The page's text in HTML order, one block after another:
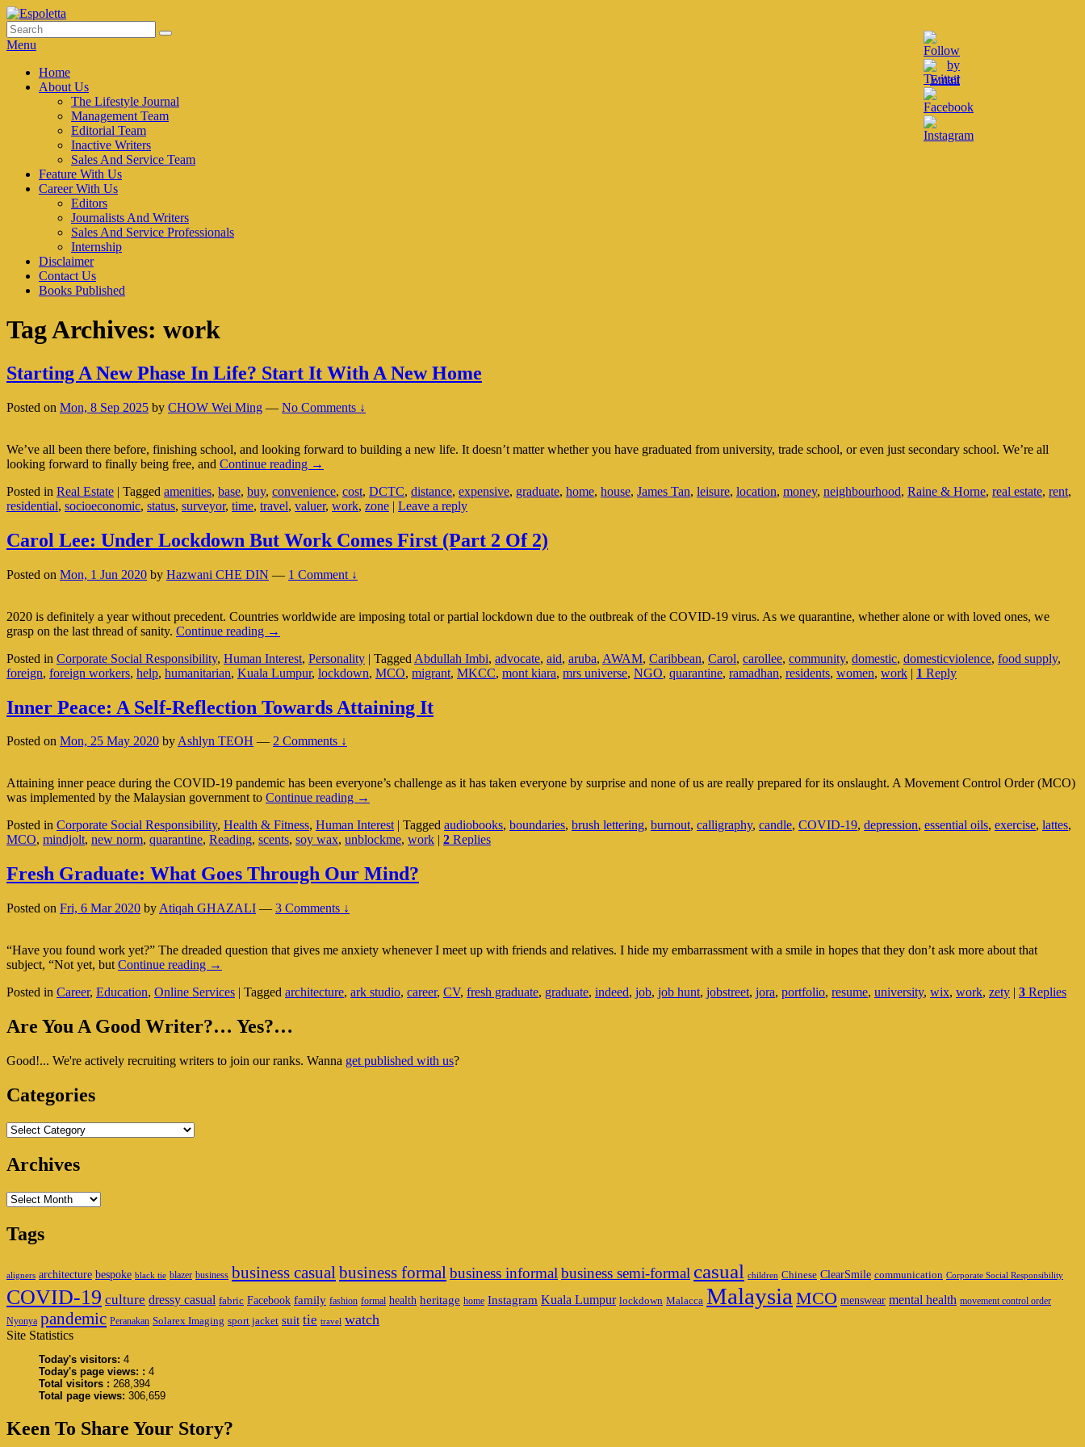
Skip
to
content
Espoletta
Search
for:
Search
Menu
Primary
menu
Home
About Us
The Lifestyle Journal
Management Team
Editorial Team
Inactive Writers
Sales And Service Team
Feature With Us
Career With Us
Editors
Journalists And Writers
Sales And Service Professionals
Internship
Disclaimer
Contact Us
Books Published
Tag Archives: work
Starting A New Phase In Life? Start It With A New Home
Posted on Mon, 8 Sep 2025 by CHOW Wei Ming — No Comments ↓
We’ve all been there before, finishing school, and looking forward to building a new life. It doesn’t matter whether you have graduated from university, trade school, or even just secondary school. We’re all
looking forward to finally being free, and Continue reading Starting
New
Phase
Life?
Start
With
Home
→
Posted in Real Estate | Tagged amenities, base, buy, convenience, cost, DCTC, distance, expensive, graduate, home, house, James Tan, leisure, location, money, neighbourhood, Raine & Horne, real estate, rent,
residential, socioeconomic, status, surveyor, time, travel, valuer, work, zone | Leave a reply
Carol Lee: Under Lockdown But Work Comes First (Part 2 Of 2)
Posted on Mon, 1 Jun 2020 by Hazwani CHE DIN — 1 Comment ↓
2020 is definitely a year without precedent. Countries worldwide are imposing total or partial lockdown due to the outbreak of the COVID-19 virus. As we quarantine, whether alone or with loved ones, we
grasp on the last thread of sanity. Continue reading Carol
Under
Lockdown
Work
Comes
(Part
Of
2)
→
Posted in Corporate Social Responsibility, Human Interest, Personality | Tagged Abdullah Imbi, advocate, aid, aruba, AWAM, Caribbean, Carol, carollee, community, domestic, domesticviolence, food supply,
foreign, foreign workers, help, humanitarian, Kuala Lumpur, lockdown, MCO, migrant, MKCC, mont kiara, mrs universe, NGO, quarantine, ramadhan, residents, women, work | 1 Reply
Inner Peace: A Self-Reflection Towards Attaining It
Posted on Mon, 25 May 2020 byAshlyn TEOH — 2 Comments ↓
Attaining inner peace during the COVID-19 pandemic has been everyone’s challenge as it has taken everyone by surprise and none of us are really prepared for its onslaught. A Movement Control Order (MCO)
was implemented by the Malaysian government to Continue reading Inner
A
Self-
Towards
Attaining
→
Posted in Corporate Social Responsibility, Health & Fitness, Human Interest | Tagged audiobooks, boundaries, brush lettering, burnout, calligraphy, candle, COVID-19, depression, essential oils, exercise, lattes,
MCO, mindjolt, new norm, quarantine, Reading, scents, soy wax, unblockme, work | 2 Replies
Fresh Graduate: What Goes Through Our Mind?
Posted on Fri, 6 Mar 2020 by Atiqah GHAZALI — 3 Comments ↓
“Have you found work yet?” The dreaded question that gives me anxiety whenever I meet up with friends and relatives. I hide my embarrassment with a smile in hopes that they don’t ask more about that
subject, “Not yet, but Continue reading Fresh
What
Through
Our
→
Posted in Career, Education, Online Services | Tagged architecture, ark studio, career, CV, fresh graduate, graduate, indeed, job, job hunt, jobstreet, jora, portfolio, resume, university, wix, work, zety | 3 Replies
Primary
Widget
Area
Are You A Good Writer?… Yes?…
Good!... We're actively recruiting writers to join our ranks. Wanna get published with us?
Categories
Categories
Archives
Archives
Tags
aligners architecture bespoke black tie blazer business business casualbusiness formalbusiness informalbusiness semi-formal casual children Chinese ClearSmile communication Corporate Social Responsibility
COVID-19 culture dressy casual fabric Facebook family fashion formal health heritage home Instagram Kuala Lumpur lockdown Malacca MalaysiaMCO menswear mental health movement control order
Nyonya pandemic Peranakan Solarex Imaging sport jacket suit tie travel watch
Site Statistics
Today's visitors: 4
Today's page views: : 4
Total visitors : 268,394
Total page views: 306,659
Keen To Share Your Story?